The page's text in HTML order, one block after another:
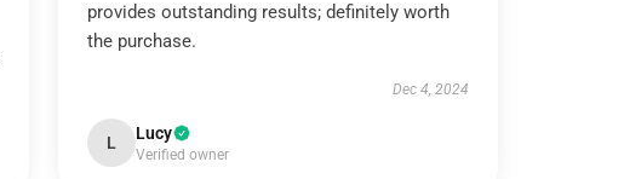
provides outstanding results; definitely worth
the purchase.
Dec 4, 2024
L Lucy
Verified owner